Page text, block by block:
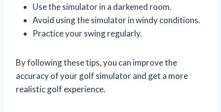
Use the simulator in a darkened room.
Avoid using the simulator in windy conditions.
Practice your swing regularly.
By following these tips, you can improve the
accuracy of your golf simulator and get a more
realistic golf experience.